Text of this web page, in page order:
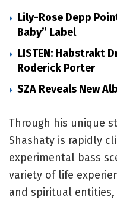
Lily-Rose Depp
Baby” Label
LISTEN: Habstrakt
Roderick Porter
SZA Reveals New
Through his unique
Shashaty is rapidly
experimental bass
variety of life
and spiritual entities,